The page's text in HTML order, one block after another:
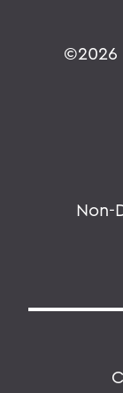
©
Non-